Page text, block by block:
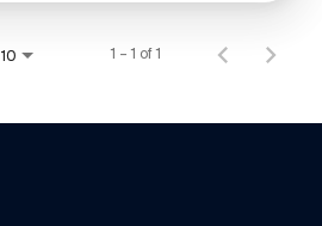
10 1 – 1 of 1